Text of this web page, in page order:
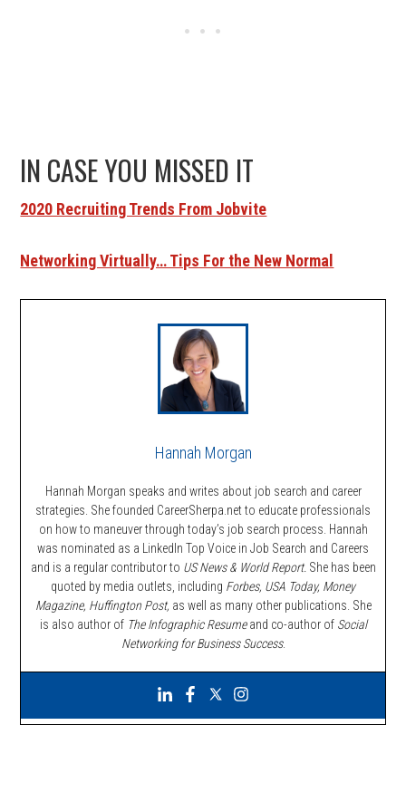
IN CASE YOU MISSED IT
2020 Recruiting Trends From Jobvite
Networking Virtually… Tips For the New Normal
Hannah Morgan
Hannah Morgan speaks and writes about job search and career
strategies. She founded CareerSherpa.net to educate professionals
on how to maneuver through today’s job search process. Hannah
was nominated as a LinkedIn Top Voice in Job Search and Careers
and is a regular contributor to US News & World Report. She has been
quoted by media outlets, including Forbes, USA Today, Money
Magazine, Huffington Post, as well as many other publications. She
is also author of The Infographic Resumeand co-author of Social
Networking for Business Success.